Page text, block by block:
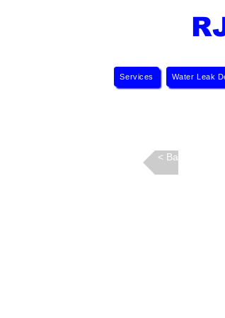
Services Water Leak
Back >